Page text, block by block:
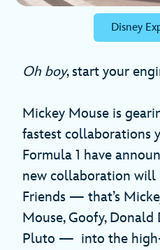
Disney
Oh boy, start your
Mickey Mouse is
fastest collaborations
Formula 1 have
new collaboration will
Friends — that’s
Mouse, Goofy, Donald
Pluto — into the high-